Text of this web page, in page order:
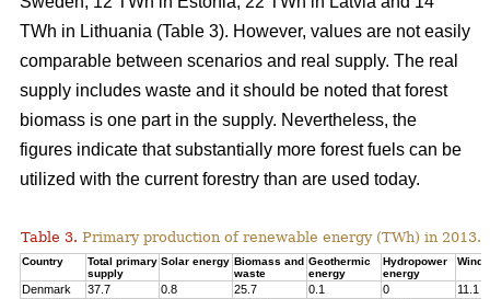
TWh in Lithuania (Table 3). However, values are not easily
comparable between scenarios and real supply. The real
supply includes waste and it should be noted that forest
biomass is one part in the supply. Nevertheless, the
figures indicate that substantially more forest fuels can be
utilized with the current forestry than are used today.
Table 3. Primary production of renewable energy (TWh) in 2013.
Country
Total primary
supply
Solar energy Biomass and
waste
Geothermic
energy
Hydropower
energy
Wind
Denmark 37.7 0.8 25.7 0.1 0
11.1